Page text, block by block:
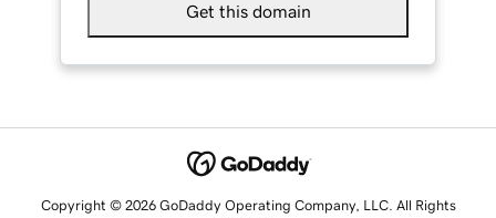
Get this domain
Copyright © 2026 GoDaddy Operating Company, LLC. All Rights